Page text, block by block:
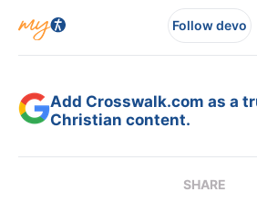
Follow devo
Add Crosswalk.com as a
Christian content.
SHARE